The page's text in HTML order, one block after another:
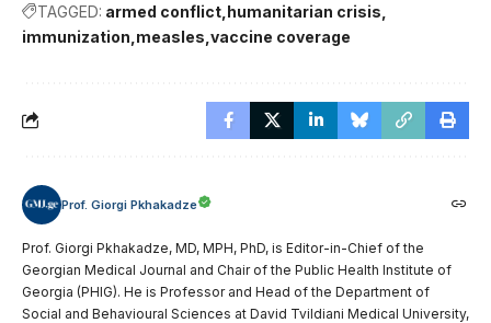
TAGGED: armed conflict humanitarian crisis
immunization measles vaccine coverage
Prof. Giorgi Pkhakadze
Prof. Giorgi Pkhakadze, MD, MPH, PhD, is Editor-in-Chief of the
Georgian Medical Journal and Chair of the Public Health Institute of
Georgia (PHIG). He is Professor and Head of the Department of
Social and Behavioural Sciences at David Tvildiani Medical University,